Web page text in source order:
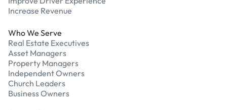
Increase Revenue
Who We Serve
Real Estate Executives
Asset Managers
Property Managers
Independent Owners
Church Leaders
Business Owners